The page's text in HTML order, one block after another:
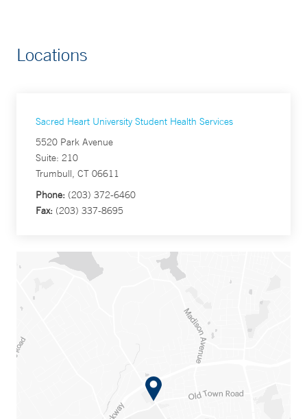
Locations
Sacred Heart University Student Health Services
5520 Park Avenue
Suite: 210
Trumbull, CT 06611
Phone: (203) 372-6460
Fax: (203) 337-8695